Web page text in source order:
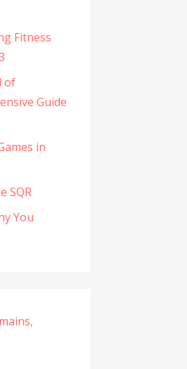
Fitness
of
Guide
in
SQR
You